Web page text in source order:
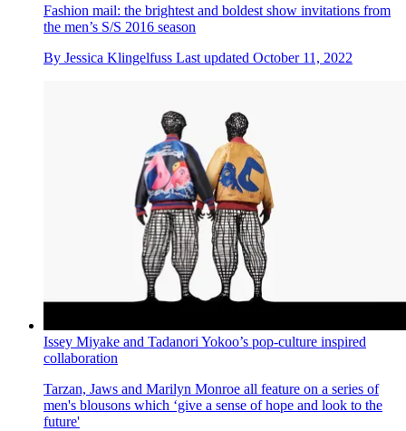
Fashion mail: the brightest and boldest show invitations from
the men’s S/S 2016 season
By Jessica Klingelfuss Last updated October 11, 2022
Issey Miyake and Tadanori Yokoo’s pop-culture inspired
collaboration
Tarzan, Jaws and Marilyn Monroe all feature on a series of
men's blousons which ‘give a sense of hope and look to the
future'